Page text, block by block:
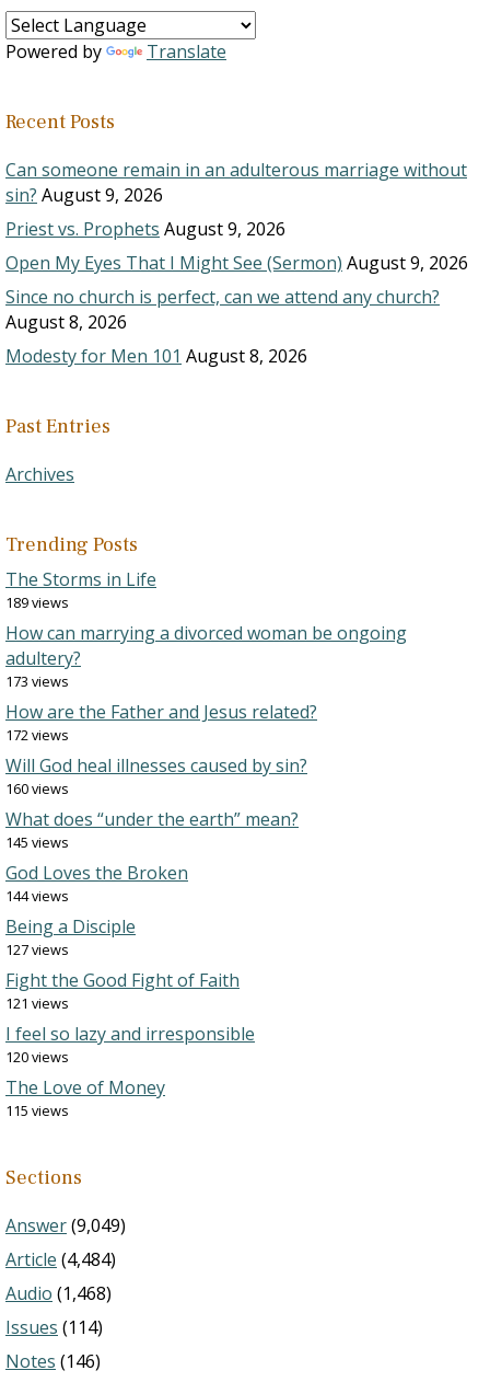
Powered by Translate
Recent Posts
Can someone remain in an adulterous marriage without
sin? August 9, 2026
Priest vs. Prophets August 9, 2026
Open My Eyes That I Might See (Sermon) August 9, 2026
Since no church is perfect, can we attend any church?
August 8, 2026
Modesty for Men 101 August 8, 2026
Past Entries
Archives
Trending Posts
The Storms in Life
189 views
How can marrying a divorced woman be ongoing
adultery?
173 views
How are the Father and Jesus related?
172 views
Will God heal illnesses caused by sin?
160 views
What does “under the earth” mean?
145 views
God Loves the Broken
144 views
Being a Disciple
127 views
Fight the Good Fight of Faith
121 views
I feel so lazy and irresponsible
120 views
The Love of Money
115 views
Sections
Answer(9,049)
Article (4,484)
Audio (1,468)
Issues (114)
Notes (146)